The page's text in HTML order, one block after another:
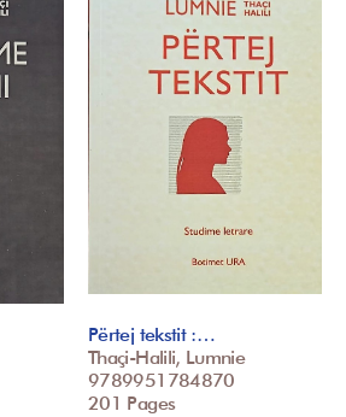
Përtej tekstit :…
Thaçi-Halili, Lumnie
9789951784870
201 Pages